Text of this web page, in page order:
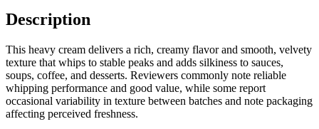
Description
This heavy cream delivers a rich, creamy flavor and smooth, velvety
texture that whips to stable peaks and adds silkiness to sauces,
soups, coffee, and desserts. Reviewers commonly note reliable
whipping performance and good value, while some report
occasional variability in texture between batches and note packaging
affecting perceived freshness.